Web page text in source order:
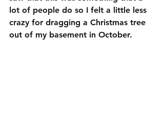
lot of people do so I felt a little less
crazy for dragging a Christmas tree
out of my basement in October.